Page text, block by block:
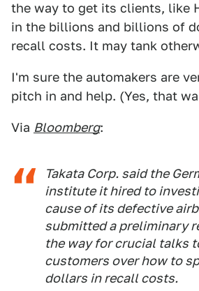
the way to get its clients, like
in the billions and billions of
recall costs. It may tank
I'm sure the automakers are
pitch in and help. (Yes, that
Via Bloomberg:
Takata Corp. said the
institute it hired to
cause of its defective
submitted a preliminary
the way for crucial talks
customers over how to
dollars in recall costs.